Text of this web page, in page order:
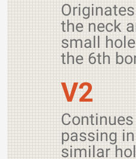
the neck
small
the 6th
V2
passing
similar